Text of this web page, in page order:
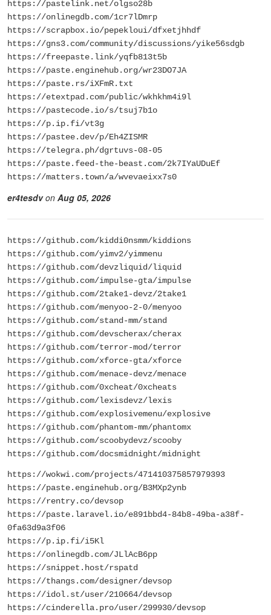
https://pastelink.net/olgso28b
https://onlinegdb.com/1cr7lDmrp
https://scrapbox.io/pepekloui/dfxetjhhdf
https://gns3.com/community/discussions/yike56sdgb
https://freepaste.link/yqfb813t5b
https://paste.enginehub.org/wr23DO7JA
https://paste.rs/iXFmR.txt
https://etextpad.com/public/wkhkhm4i9l
https://pastecode.io/s/tsuj7b1o
https://p.ip.fi/vt3g
https://pastee.dev/p/Eh4ZISMR
https://telegra.ph/dgrtuvs-08-05
https://paste.feed-the-beast.com/2k7IYaUDuEf
https://matters.town/a/wvevaeixx7s0
er4tesdvon Aug 05, 2026
https://github.com/kiddi0nsmm/kiddions
https://github.com/yimv2/yimmenu
https://github.com/devzliquid/liquid
https://github.com/impulse-gta/impulse
https://github.com/2take1-devz/2take1
https://github.com/menyoo-2-0/menyoo
https://github.com/stand-mm/stand
https://github.com/devscherax/cherax
https://github.com/terror-mod/terror
https://github.com/xforce-gta/xforce
https://github.com/menace-devz/menace
https://github.com/0xcheat/0xcheats
https://github.com/lexisdevz/lexis
https://github.com/explosivemenu/explosive
https://github.com/phantom-mm/phantomx
https://github.com/scoobydevz/scooby
https://github.com/docsmidnight/midnight
https://wokwi.com/projects/471410375857979393
https://paste.enginehub.org/B3MXp2ynb
https://rentry.co/devsop
https://paste.laravel.io/e891bbd4-84b8-49ba-a38f-
0fa63d9a3f06
https://p.ip.fi/i5Kl
https://onlinegdb.com/JLlAcB6pp
https://snippet.host/rspatd
https://thangs.com/designer/devsop
https://idol.st/user/210664/devsop
https://cinderella.pro/user/299930/devsop